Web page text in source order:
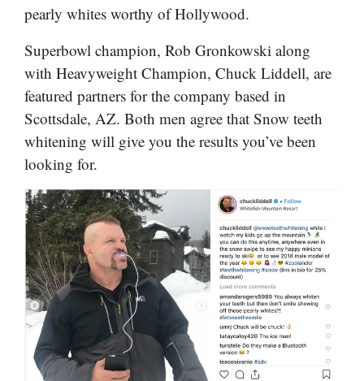
pearly whites worthy of Hollywood.
Superbowl champion, Rob Gronkowski along
with Heavyweight Champion, Chuck Liddell, are
featured partners for the company based in
Scottsdale, AZ. Both men agree that Snow teeth
whitening will give you the results you’ve been
looking for.